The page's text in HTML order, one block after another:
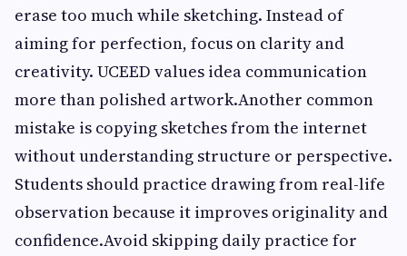
erase too much while sketching. Instead of
aiming for perfection, focus on clarity and
creativity. UCEED values idea communication
more than polished artwork.Another common
mistake is copying sketches from the internet
without understanding structure or perspective.
Students should practice drawing from real-life
observation because it improves originality and
confidence.Avoid skipping daily practice for